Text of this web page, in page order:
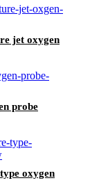
jet oxygen
probe
oxygen